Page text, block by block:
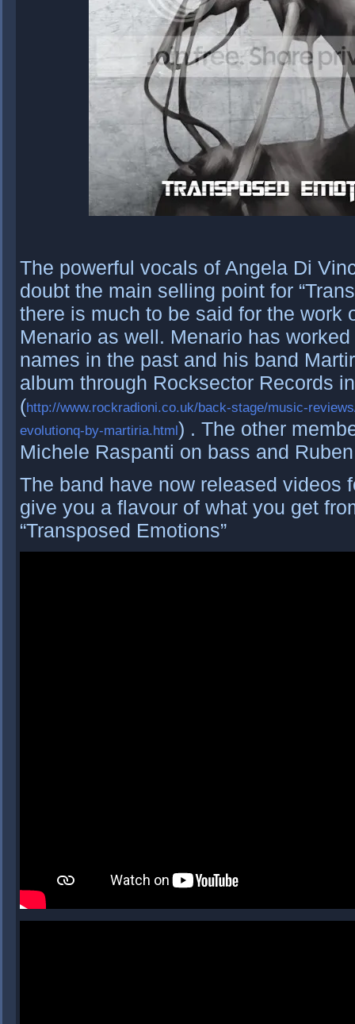
The powerful vocals of Angela Di
doubt the main selling point for
there is much to be said for the work
Menario as well. Menario has
names in the past and his band
album through Rocksector Records
(http://www.rockradioni.co.uk/back-stage/music-
evolutionq-by-martiria.html) . The other
Michele Raspanti on bass and
The band have now released videos
give you a flavour of what you get
“Transposed Emotions”